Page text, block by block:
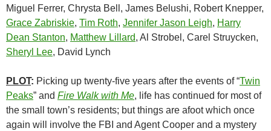
Miguel Ferrer, Chrysta Bell, James Belushi, Robert Knepper,
Grace Zabriskie, Tim Roth, Jennifer Jason Leigh, Harry
Dean Stanton, Matthew Lillard, Al Strobel, Carel Struycken,
Sheryl Lee, David Lynch
PLOT: Picking up twenty-five years after the events of “Twin
Peaks” and Fire Walk with Me, life has continued for most of
the small town’s residents; but things are afoot which once
again will involve the FBI and Agent Cooper and a mystery